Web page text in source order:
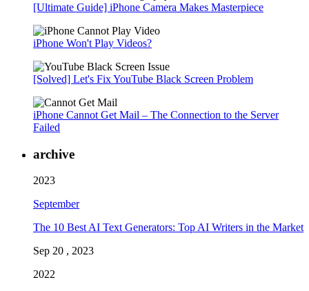
[Ultimate Guide] iPhone Camera Makes Masterpiece
iPhone Won't Play Videos?
[Solved] Let's Fix YouTube Black Screen Problem
iPhone Cannot Get Mail – The Connection to the Server
Failed
archive
2023
September
The 10 Best AI Text Generators: Top AI Writers in the Market
Sep 20 , 2023
2022